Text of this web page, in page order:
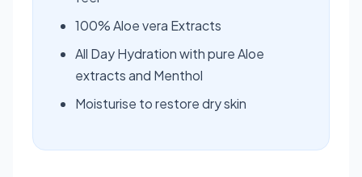
100% Aloe vera Extracts
All Day Hydration with pure Aloe
extracts and Menthol
Moisturise to restore dry skin